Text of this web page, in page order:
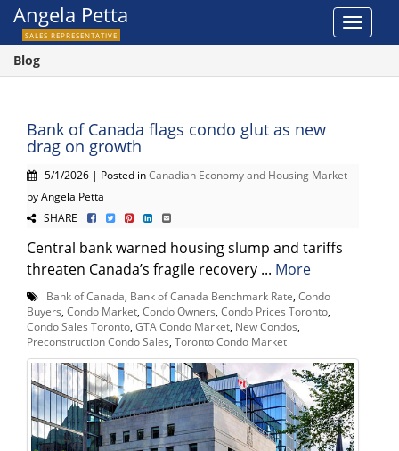
Toggle
Angela Petta
SALES REPRESENTATIVE
Blog
Bank of Canada flags condo glut as new
drag on growth
5/1/2026 | Posted inCanadian Economy and Housing Market
by Angela Petta
SHARE
Central bank warned housing slump and tariffs
threaten Canada’s fragile recovery ... More
Bank of Canada Bank of Canada Benchmark Rate Condo
Buyers Condo Market Condo Owners Condo Prices Toronto
Condo Sales Toronto GTA Condo Market New Condos
Preconstruction Condo Sales Toronto Condo Market